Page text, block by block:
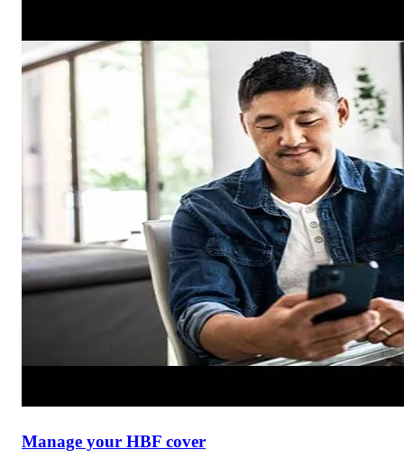
Manage your HBF cover